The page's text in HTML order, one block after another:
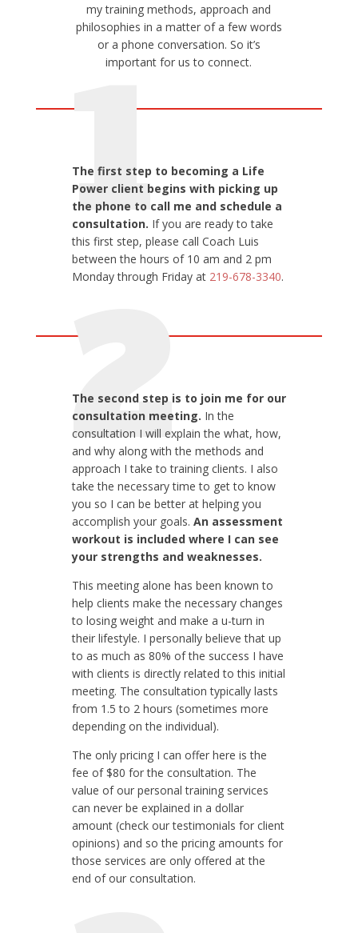
my training methods, approach and
philosophies in a matter of a few words
or a phone conversation. So it’s
important for us to connect.
1
The first step to becoming a Life
Power client begins with picking up
the phone to call me and schedule a
consultation. If you are ready to take
this firststep, please call Coach Luis
between the hours of 10 am and 2 pm
Monday through Friday at 219-678-3340.
2
The second step is to join me for our
consultation meeting. In the
consultation I will explain the what, how,
and why along with the methods and
approach I take to training clients. I also
take the necessary time to get to know
you so I can be better at helping you
accomplish your goals. An assessment
workout is included where I can see
your strengths and weaknesses.
This meeting alone has been known to
help clients make the necessary changes
to losing weight and make a u-turn in
their lifestyle. I personally believe that up
to as much as 80% of the success I have
with clients is directly related to this initial
meeting. The consultation typically lasts
from 1.5 to 2 hours (sometimes more
depending on the individual).
The only pricing I can offer here is the
fee of $80 for the consultation. The
value of our personal training services
can never be explained in a dollar
amount (check our testimonials for client
opinions) and so the pricing amounts for
those services are only offered at the
end of our consultation.